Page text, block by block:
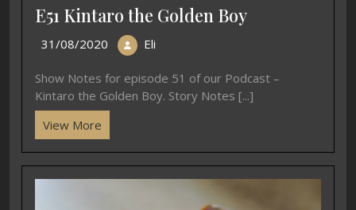
E51 Kintaro the Golden Boy
31/08/2020 Eli
Show Notes for episode 51 of our Podcast –
Kintaro the Golden Boy. Story Notes [...]
View More